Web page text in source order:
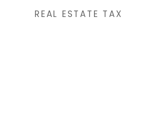
REAL ESTATE TAX